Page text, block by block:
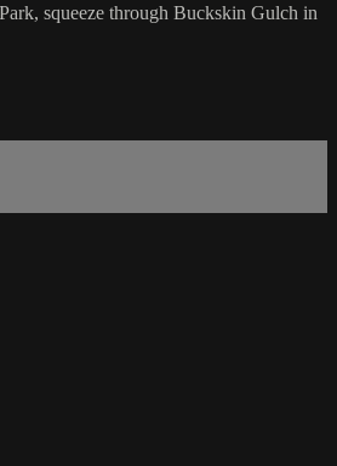
squeeze through Buckskin Gulch in